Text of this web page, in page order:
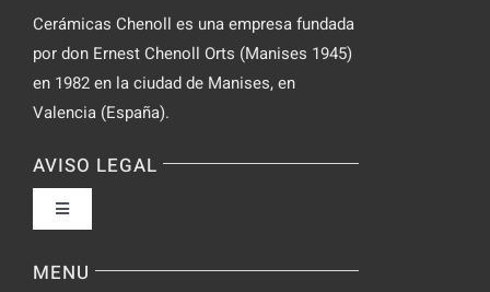
Cerámicas Chenoll es una empresa fundada
por don Ernest Chenoll Orts (Manises 1945)
en 1982 en la ciudad de Manises, en
Valencia (España).
AVISO LEGAL
Toggle
Política de privacidad
MENU